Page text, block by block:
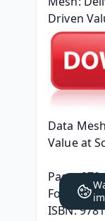
Data
Value at
Page: 270
Format:
ISBN: